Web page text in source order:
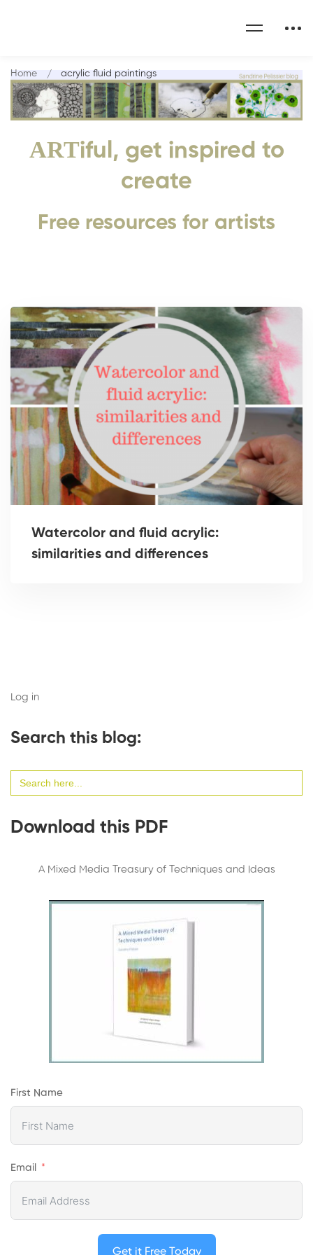
ARTiful, get inspired to
create
Free resources for artists
Home acrylic fluid paintings
Watercolor and fluid acrylic:
similarities and differences
Log in
Search this blog:
for:
Download this PDF
A Mixed Media Treasury of Techniques and Ideas
First Name
Email
Get it Free Today